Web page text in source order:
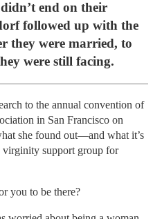
end on their
followed up with the
they were married, to
were still facing.
to the annual convention of
in San Francisco on
she found out—and what it’s
virginity support group for
you to be there?